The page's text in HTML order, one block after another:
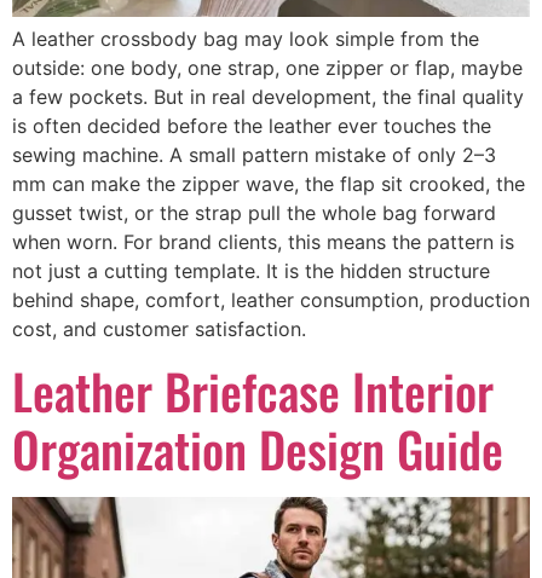
A leather crossbody bag may look simple from the
outside: one body, one strap, one zipper or flap, maybe
a few pockets. But in real development, the final quality
is often decided before the leather ever touches the
sewing machine. A small pattern mistake of only 2–3
mm can make the zipper wave, the flap sit crooked, the
gusset twist, or the strap pull the whole bag forward
when worn. For brand clients, this means the pattern is
not just a cutting template. It is the hidden structure
behind shape, comfort, leather consumption, production
cost, and customer satisfaction.
Leather Briefcase Interior
Organization Design Guide